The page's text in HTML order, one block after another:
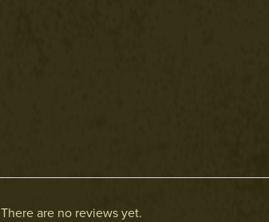
There are no reviews yet.